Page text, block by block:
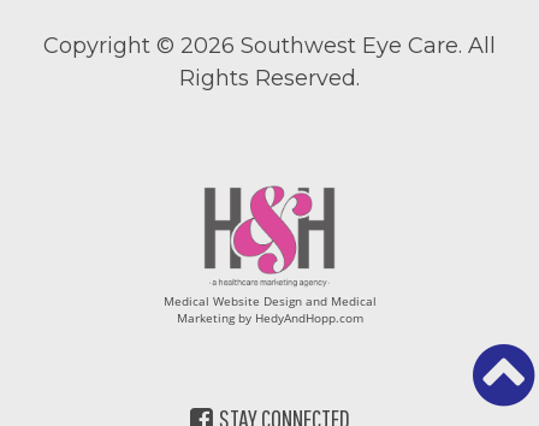
Copyright © 2026 Southwest Eye Care. All
Rights Reserved.
Medical Website Design and Medical
Marketing by HedyAndHopp.com
STAY CONNECTED